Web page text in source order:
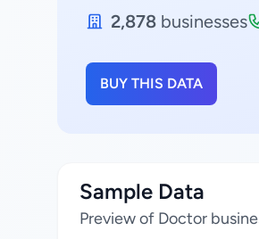
2,878 businesses
BUY THIS DATA
Sample Data
Preview of Doctor